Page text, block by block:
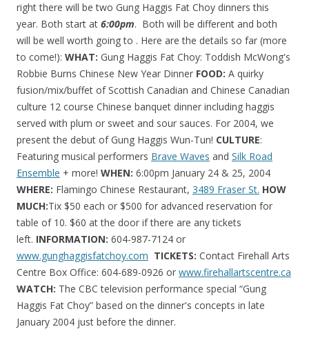
right there will be two Gung Haggis Fat Choy dinners this
year. Both start at 6:00pm. Both will be different and both
will be well worth going to . Here are the details so far (more
to come!): WHAT: Gung Haggis Fat Choy: Toddish McWong's
Robbie Burns Chinese New Year Dinner FOOD: A quirky
fusion/mix/buffet of Scottish Canadian and Chinese Canadian
culture 12 course Chinese banquet dinner including haggis
served with plum or sweet and sour sauces. For 2004, we
present the debut of Gung Haggis Wun-Tun! CULTURE:
Featuring musical performers Brave Waves and Silk Road
Ensemble + more! WHEN: 6:00pm January 24 & 25, 2004
WHERE: Flamingo Chinese Restaurant, 3489 Fraser St. HOW
MUCH:Tix $50 each or $500 for advanced reservation for
table of 10. $60 at the door if there are any tickets
left. INFORMATION: 604-987-7124 or
www.gunghaggisfatchoy.com TICKETS: Contact Firehall Arts
Centre Box Office: 604-689-0926 or www.firehallartscentre.ca
WATCH: The CBC television performance special “Gung
Haggis Fat Choy” based on the dinner's concepts in late
January 2004 just before the dinner.